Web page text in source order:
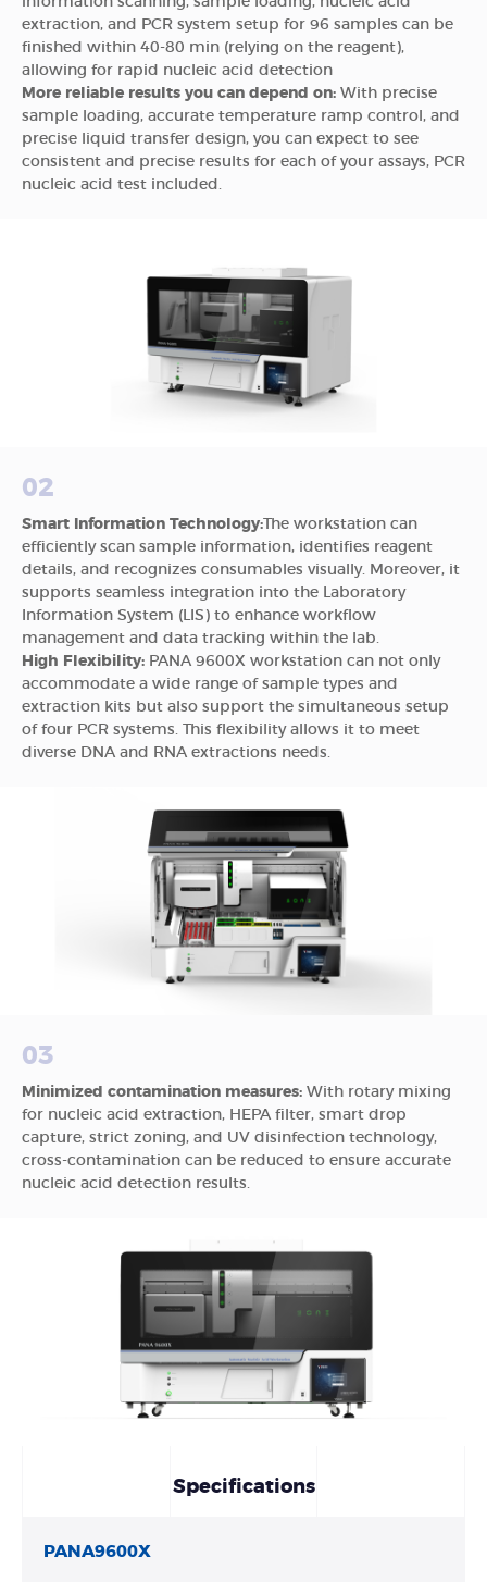
extraction, and PCR system setup for 96 samples can be
finished within 40-80 min (relying on the reagent),
allowing for rapid nucleic acid detection
More reliable results you can depend on: With precise
sample loading, accurate temperature ramp control, and
precise liquid transfer design, you can expect to see
consistent and precise results for each of your assays, PCR
nucleic acid test included.
02
Smart Information Technology:The workstation can
efficiently scan sample information, identifies reagent
details, and recognizes consumables visually. Moreover, it
supports seamless integration into the Laboratory
Information System (LIS) to enhance workflow
management and data tracking within the lab.
High Flexibility: PANA 9600X workstation can not only
accommodate a wide range of sample types and
extraction kits but also support the simultaneous setup
of four PCR systems. This flexibility allows it to meet
diverse DNA and RNA extractions needs.
03
Minimized contamination measures: With rotary mixing
for nucleic acid extraction, HEPA filter, smart drop
capture, strict zoning, and UV disinfection technology,
cross-contamination can be reduced to ensure accurate
nucleic acid detection results.
Specifications
PANA9600X